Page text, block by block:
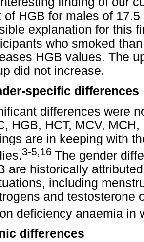
of HGB for males of
explanation for this
who smoked
HGB values. The
did not increase.
specific differences
differences were
HGB, HCT, MCV,
are in keeping with
3-5,16 The gender
are historically
including
and testosterone
deficiency anaemia in
differences